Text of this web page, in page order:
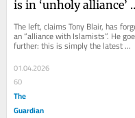
is in ‘unholy alliance’
desperate last ploy to
quell the anger over
The left, claims Tony Blair, has
an “alliance with Islamists”. He
further: this is simply the latest
mutation of antisemitism....
01.04.2026
60
The
Guardian